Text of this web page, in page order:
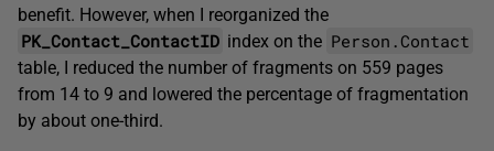
benefit. However, when I reorganized the
PK_Contact_ContactID index on the Person.Contact
table, I reduced the number of fragments on 559 pages
from 14 to 9 and lowered the percentage of fragmentation
by about one-third.